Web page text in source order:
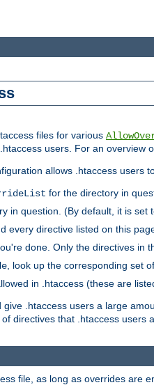
files for various
users. For an overview
allows .htaccess users
for the directory in
in question. (By default, it is set
every directive listed on this
done. Only the directives in
, look up the corresponding set
in .htaccess (these are
.htaccess users a large
directives that .htaccess users
file, as long as overrides are